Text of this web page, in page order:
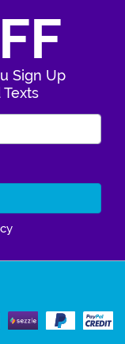
Sign Up